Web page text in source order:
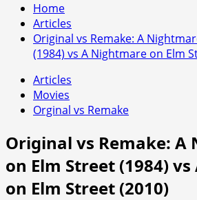
Home
Articles
Original vs Remake: A
(1984) vs A Nightmare on Elm
Articles
Movies
Orginal vs Remake
Original vs Remake:
on Elm Street (1984)
on Elm Street (2010)